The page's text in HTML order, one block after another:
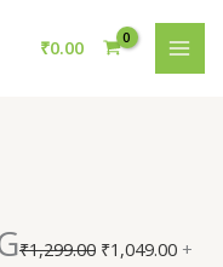
₹0.00
₹1,299.00
price
₹1,049.00
price
is:
+